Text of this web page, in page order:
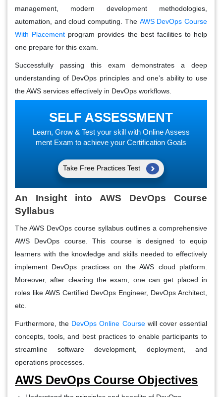
management, modern development methodologies,
automation, and cloud computing. The AWS DevOps Course
With Placement program provides the best facilities to help
one prepare for this exam.
Successfully passing this exam demonstrates a deep
understanding of DevOps principles and one’s ability to use
the AWS services effectively in DevOps workflows.
SELF ASSESSMENT
Learn, Grow & Test your skill with Online Assess
ment Exam to achieve your Certification Goals
Take Free Practices Test
An Insight into AWS DevOps Course
Syllabus
The AWS DevOps course syllabus outlines a comprehensive
AWS DevOps course. This course is designed to equip
learners with the knowledge and skills needed to effectively
implement DevOps practices on the AWS cloud platform.
Moreover, after clearing the exam, one can get placed in
roles like AWS Certified DevOps Engineer, DevOps Architect,
etc.
Furthermore, the DevOps Online Coursewill cover essential
concepts, tools, and best practices to enable participants to
streamline software development, deployment, and
operations processes.
AWS DevOps Course Objectives